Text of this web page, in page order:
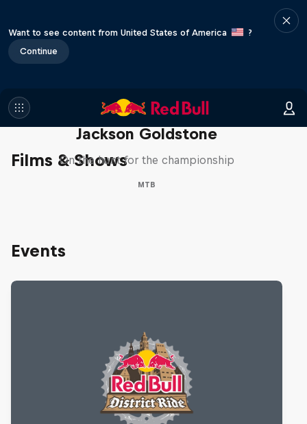
Want to see content from United States of America
?
Continue
Films & Shows
The Search for Milliseconds:
Jackson Goldstone
On the hunt for the championship
MTB
Events